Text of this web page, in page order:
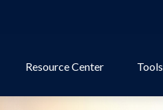
Resource Center Tools